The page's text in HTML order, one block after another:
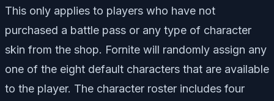
This only applies to players who have not
purchased a battle pass or any type of character
skin from the shop. Fornite will randomly assign any
one of the eight default characters that are available
to the player. The character roster includes four